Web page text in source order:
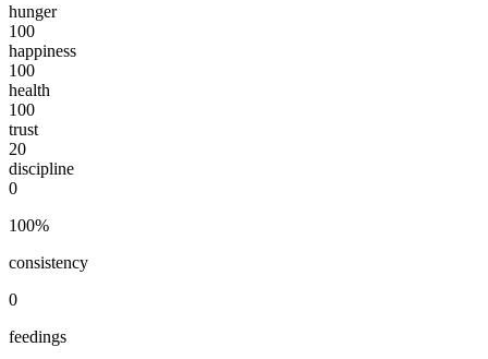
hunger
100
happiness
100
health
100
trust
20
discipline
0
100%
consistency
0
feedings